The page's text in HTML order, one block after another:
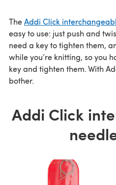
TheAddi Click
easy to use: just push and
need a key to tighten them,
while you’re knitting, so you
key and tighten them. With
bother.
Addi Click